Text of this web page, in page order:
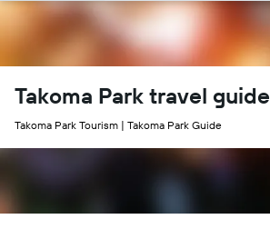
Takoma Park travel guide
Takoma Park Tourism | Takoma Park Guide